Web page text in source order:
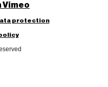
Vimeo
protection